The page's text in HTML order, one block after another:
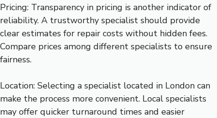
Pricing: Transparency in pricing is another indicator of
reliability. A trustworthy specialist should provide
clear estimates for repair costs without hidden fees.
Compare prices among different specialists to ensure
fairness.
Location: Selecting a specialist located in London can
make the process more convenient. Local specialists
may offer quicker turnaround times and easier